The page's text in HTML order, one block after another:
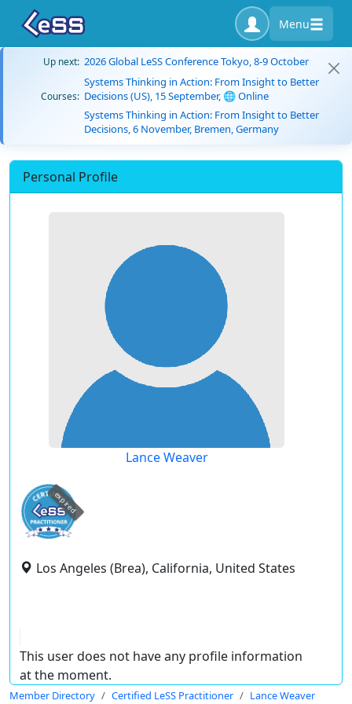
Menu
Up next: 2026 Global LeSS Conference Tokyo, 8-9 October
Courses:
Systems Thinking in Action: From Insight to Better
Decisions (US), 15 September, 🌐 Online
Systems Thinking in Action: From Insight to Better
Decisions, 6 November, Bremen, Germany
Personal Profile
Lance Weaver
expired
Los Angeles (Brea), California, United States
This user does not have any profile information
at the moment.
Member Directory Certified LeSS Practitioner Lance Weaver